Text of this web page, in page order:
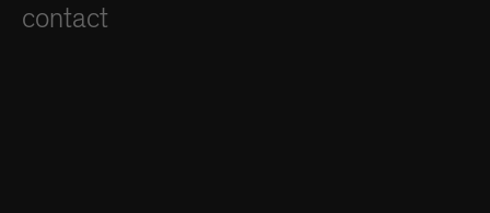
contact